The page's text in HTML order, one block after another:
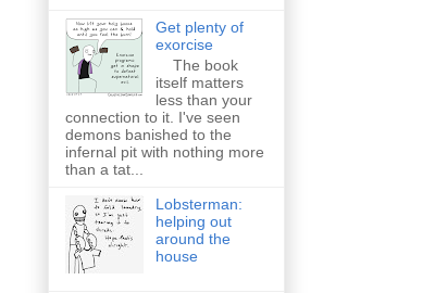
Get plenty of
exorcise
The book
itself matters
less than your
connection to it. I've seen
demons banished to the
infernal pit with nothing more
than a tat...
Lobsterman:
helping out
around the
house